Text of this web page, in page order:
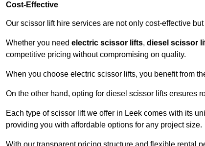
Cost-Effective
Our scissor lift hire services are not only cost-effective
Whether you need electric scissor lifts, diesel scissor
competitive pricing without compromising on quality.
When you choose electric scissor lifts, you benefit from
On the other hand, opting for diesel scissor lifts ensures
Each type of scissor lift we offer in Leek comes with its
providing you with affordable options for any project size.